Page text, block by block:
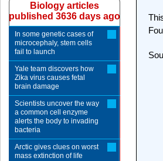
Biology articles
published 3636 days ago
In some genetic cases of
microcephaly, stem cells
fail to launch
Yale team discovers how
Zika virus causes fetal
brain damage
Scientists uncover the way
a common cell enzyme
alerts the body to invading
bacteria
Arctic gives clues on worst
mass extinction of life